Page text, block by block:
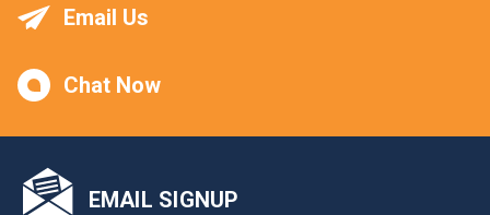
Email Us
Chat Now
EMAIL SIGNUP